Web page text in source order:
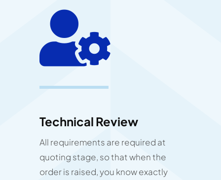
Technical Review
All requirements are required at
quoting stage, so that when the
order is raised, you know exactly